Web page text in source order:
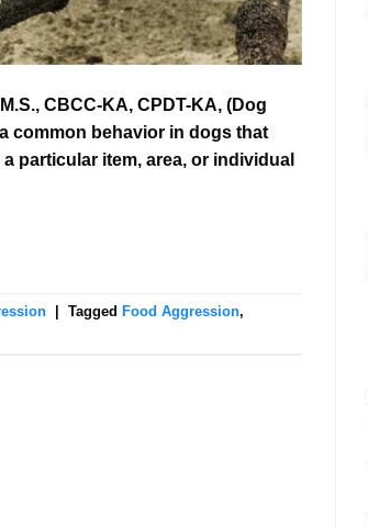
CBCC-KA, CPDT-KA, (Dog
common behavior in dogs that
particular item, area, or individual
Tagged Food Aggression,